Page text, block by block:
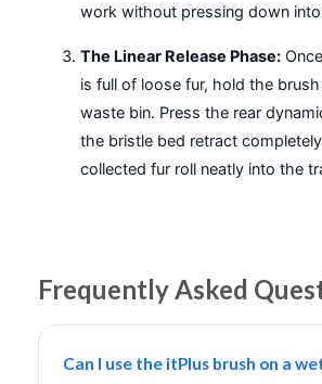
work without pressing down
The Linear Release Phase:
is full of loose fur, hold the
waste bin. Press the rear
the bristle bed retract
collected fur roll neatly into the
Frequently Asked
Can I use the itPlus brush on a